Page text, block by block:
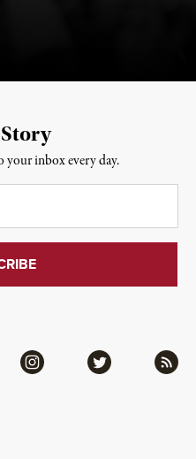
Instagram Twitter RSS
your inbox every day.